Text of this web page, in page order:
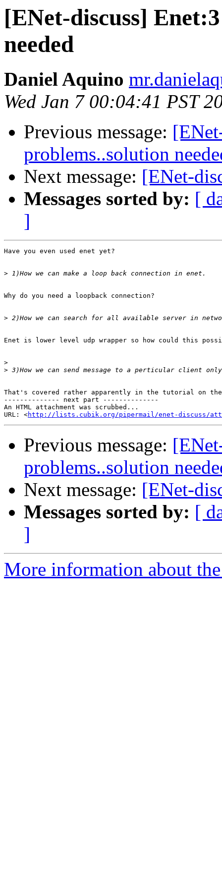
[ENet-discuss]
needed
Daniel Aquino
Wed Jan 7 00:04:41 PST
Previous message:
problems..solution
Next message: [ENet-
Messages sorted by: [
]
Have you even used enet yet?
>
Why do you need a loopback connection?
>
Enet is lower level udp wrapper so how could this
>
>
That's covered rather apparently in the tutorial on the
-------------- next part --------------
An HTML attachment was scrubbed...
URL: <http://lists.cubik.org/pipermail/enet-discuss/
Previous message:
problems..solution
Next message: [ENet-
Messages sorted by: [
]
More information about